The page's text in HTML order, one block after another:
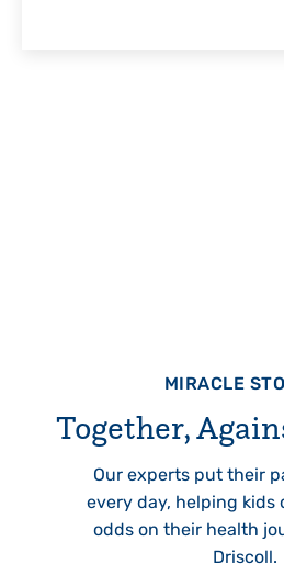
MIRACLE
Together,
Our experts put their
every day, helping kids
odds on their health
Driscoll.